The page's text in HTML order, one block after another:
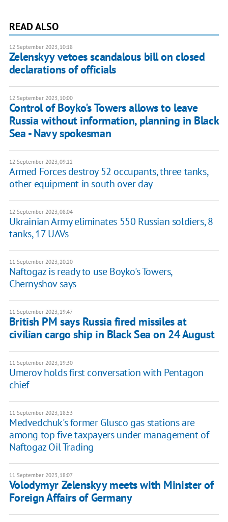
READ ALSO
12 September 2023, 10:18
Zelenskyy vetoes scandalous bill on closed
declarations of officials
12 September 2023, 10:00
Control of Boyko's Towers allows to leave
Russia without information, planning in Black
Sea - Navy spokesman
12 September 2023, 09:12
Armed Forces destroy 52 occupants, three tanks,
other equipment in south over day
12 September 2023, 08:04
Ukrainian Army eliminates 550 Russian soldiers, 8
tanks, 17 UAVs
11 September 2023, 20:20
Naftogaz is ready to use Boyko's Towers,
Chernyshov says
11 September 2023, 19:47
British PM says Russia fired missiles at
civilian cargo ship in Black Sea on 24 August
11 September 2023, 19:30
Umerov holds first conversation with Pentagon
chief
11 September 2023, 18:53
Medvedchuk's former Glusco gas stations are
among top five taxpayers under management of
Naftogaz Oil Trading
11 September 2023, 18:07
Volodymyr Zelenskyy meets with Minister of
Foreign Affairs of Germany